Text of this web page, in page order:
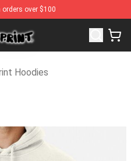
orders over $100
Best Store of The Cow Print
Hoodies